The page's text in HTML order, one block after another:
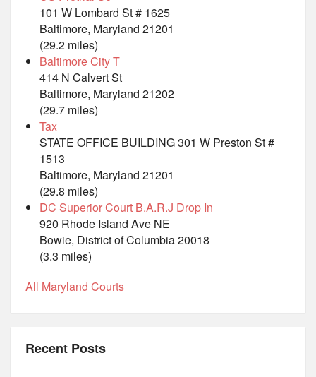
101 W Lombard St # 1625
Baltimore, Maryland 21201
(29.2 miles)
Baltimore City T
414 N Calvert St
Baltimore, Maryland 21202
(29.7 miles)
Tax
STATE OFFICE BUILDING 301 W Preston St #
1513
Baltimore, Maryland 21201
(29.8 miles)
DC Superior Court B.A.R.J Drop In
920 Rhode Island Ave NE
Bowie, District of Columbia 20018
(3.3 miles)
All Maryland Courts
Recent Posts